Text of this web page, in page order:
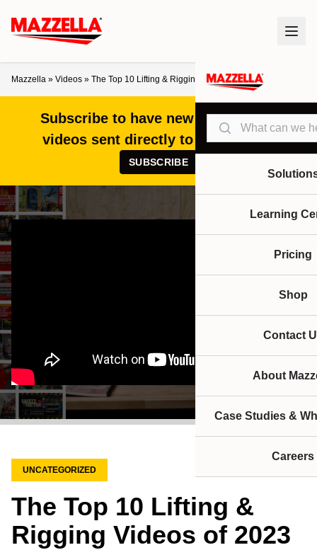
Search
Learning
Pricing
Shop
Contact
About
Case Studies &
Careers
Mazzella » Videos » The Top 10 Lifting & Rigging Videos of 2023
Subscribe to have new articles and
videos sent directly to your inbox!
SUBSCRIBE
UNCATEGORIZED
The Top 10 Lifting &
Rigging Videos of 2023